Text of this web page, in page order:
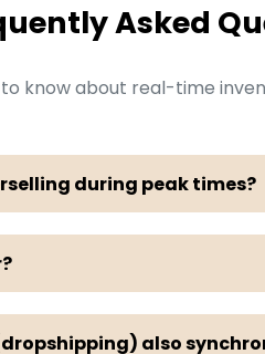
Asked
know about real-time
during peak times?
also